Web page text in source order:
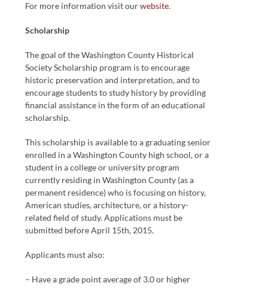
For more information visit ourwebsite.
Scholarship
The goal of the Washington County Historical
Society Scholarship program is to encourage
historic preservation and interpretation, and to
encourage students to study history by providing
financial assistance in the form of an educational
scholarship.
This scholarship is available to a graduating senior
enrolled in a Washington County high school, or a
student in a college or university program
currently residing in Washington County (as a
permanent residence) who is focusing on history,
American studies, architecture, or a history-
related field of study. Applications must be
submitted before April 15th, 2015.
Applicants must also:
– Have a grade point average of 3.0 or higher